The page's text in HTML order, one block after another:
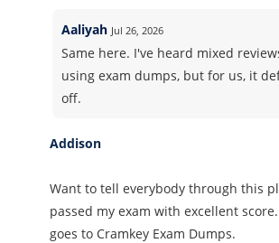
Aaliyah Jul 26, 2026
Same here. I've heard mixed
using exam dumps, but for us, it
off.
Addison
Want to tell everybody through this
passed my exam with excellent
goes to Cramkey Exam Dumps.